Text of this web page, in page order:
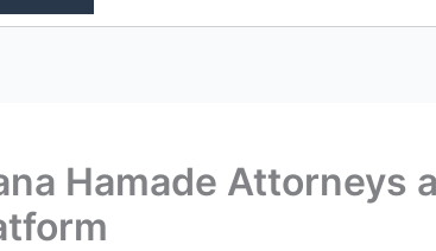
Hamade Attorneys